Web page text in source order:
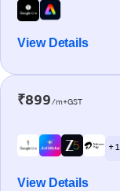
View Details
₹899/m+GST
+ 1
View Details